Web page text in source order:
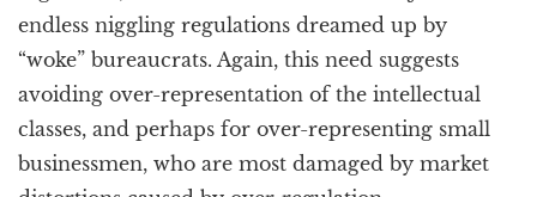
endless niggling regulations dreamed up by
“woke” bureaucrats. Again, this need suggests
avoiding over-representation of the intellectual
classes, and perhaps for over-representing small
businessmen, who are most damaged by market